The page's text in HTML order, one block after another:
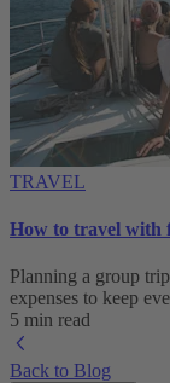
TRAVEL
How to travel with
Planning a group
expenses to keep
5 min read
Back to Blog